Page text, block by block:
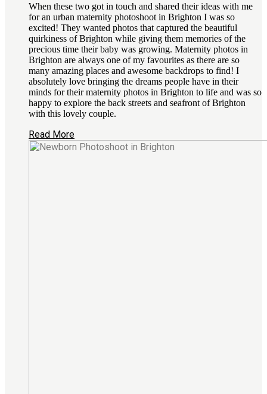
When these two got in touch and shared their ideas with me
for an urban maternity photoshoot in Brighton I was so
excited! They wanted photos that captured the beautiful
quirkiness of Brighton while giving them memories of the
precious time their baby was growing. Maternity photos in
Brighton are always one of my favourites as there are so
many amazing places and awesome backdrops to find! I
absolutely love bringing the dreams people have in their
minds for their maternity photos in Brighton to life and was so
happy to explore the back streets and seafront of Brighton
with this lovely couple.
Read More